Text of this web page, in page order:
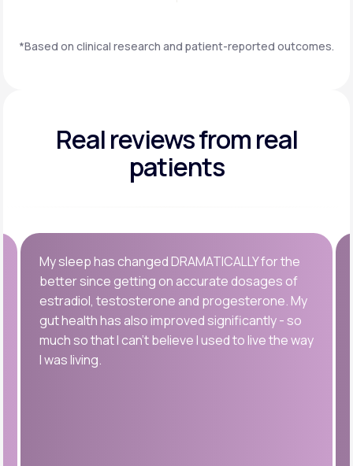
*Based on clinical research and patient-reported outcomes.
Real reviewsfrom real
patients
My sleep has changed DRAMATICALLY for the
better since getting on accurate dosages of
estradiol, testosterone and progesterone. My
gut health has also improved significantly - so
much so that I can’t believe I used to live the way
I was living.